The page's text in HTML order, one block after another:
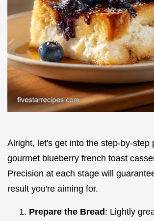
Alright, let's get into the step-by-step
gourmet blueberry french toast
Precision at each stage will
result you're aiming for.
Prepare the Bread: Lightly